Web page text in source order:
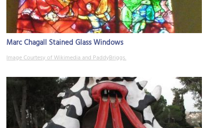
Marc Chagall Stained Glass Windows
Image Courtesy of Wikimedia and PaddyBriggs.